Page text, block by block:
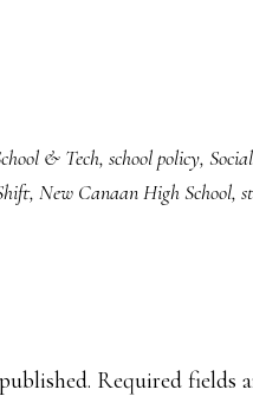
& Tech, school policy,
, New Canaan High School,
Required fields